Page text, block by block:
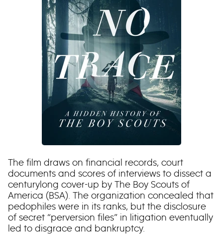
The film draws on financial records, court
documents and scores of interviews to dissect a
centurylong cover-up by The Boy Scouts of
America (BSA). The organization concealed that
pedophiles were in its ranks, but the disclosure
of secret “perversion files” in litigation eventually
led to disgrace and bankruptcy.